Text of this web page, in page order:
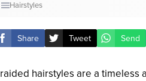
Hairstyles
Share Tweet Send
hairstyles are a timeless